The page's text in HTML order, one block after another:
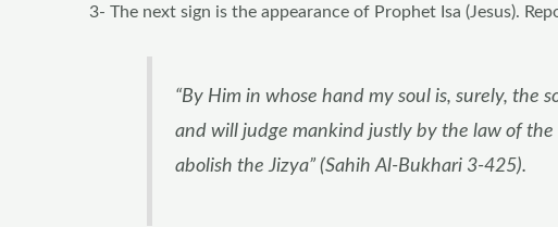
3- The next sign is the appearance of Prophet Isa (Jesus).
“By Him in whose hand my soul is, surely, the
and will judge mankind justly by the law of
abolish the Jizya” (Sahih Al-Bukhari 3-425).